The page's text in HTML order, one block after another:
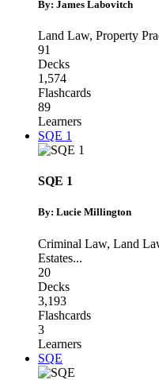
By: James Labovitch
Land Law, Property
91
Decks
1,574
Flashcards
89
Learners
SQE 1
SQE 1
By: Lucie Millington
Criminal Law, Land
Estates...
20
Decks
3,193
Flashcards
3
Learners
SQE